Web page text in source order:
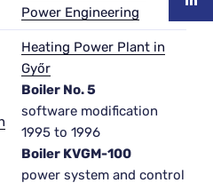
Power Engineering
Heating Power Plant in
Győr
Boiler No. 5
software modification
1995 to 1996
Boiler KVGM-100
power system and control